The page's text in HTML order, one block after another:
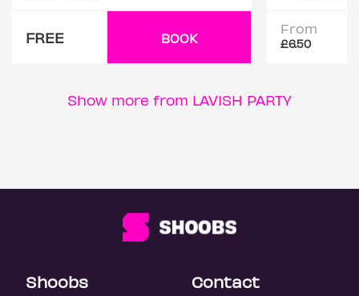
FREE BOOK
From
£6.50
Show more from LAVISH PARTY
Shoobs Contact